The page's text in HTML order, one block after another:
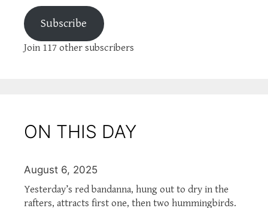
Subscribe
Join 117 other subscribers
ON THIS DAY
August 6, 2025
Yesterday’s red bandanna, hung out to dry in the
rafters, attracts first one, then two hummingbirds.